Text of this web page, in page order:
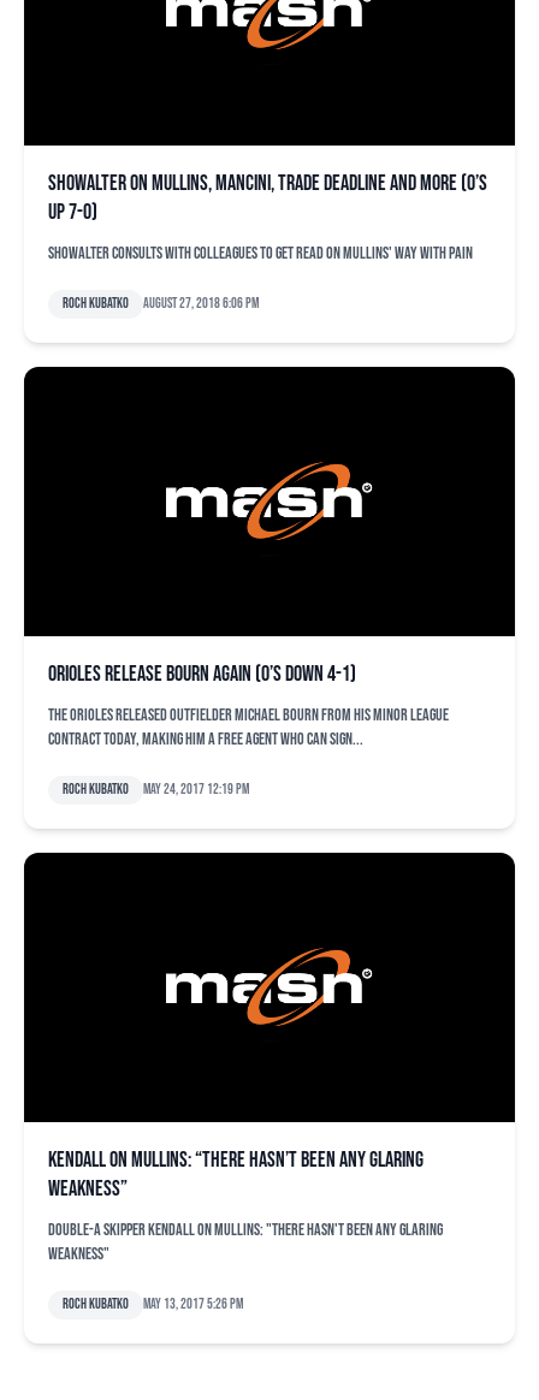
Showalter on Mullins, Mancini, trade deadline and more (O’s
up 7-0)
Showalter consults with colleagues to get read on Mullins' way with pain
Roch Kubatko August 27, 2018 6:06 pm
Orioles release Bourn again (O’s down 4-1)
The Orioles released outfielder Michael Bourn from his minor league
contract today, making him a free agent who can sign...
Roch Kubatko May 24, 2017 12:19 pm
Kendall on Mullins: “There hasn’t been any glaring
weakness”
Double-A skipper Kendall on Mullins: "There hasn't been any glaring
weakness"
Roch Kubatko May 13, 2017 5:26 pm